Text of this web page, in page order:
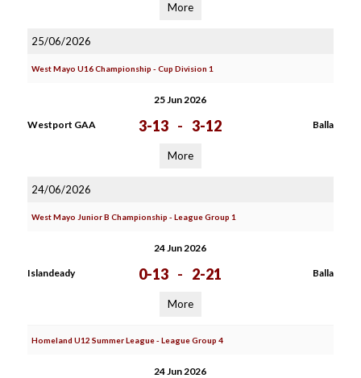
More
25/06/2026
West Mayo U16 Championship - Cup Division 1
25 Jun 2026
Westport GAA 3-13 - 3-12 Balla
More
24/06/2026
West Mayo Junior B Championship - League Group 1
24 Jun 2026
Islandeady 0-13 - 2-21 Balla
More
Homeland U12 Summer League - League Group 4
24 Jun 2026